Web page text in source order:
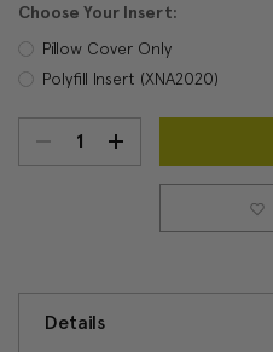
Choose Your Insert:
Pillow Cover Only
Polyfill Insert (XNA2020)
Current
Stock:
DECREASEINCREASE
QUANTITY:
Details